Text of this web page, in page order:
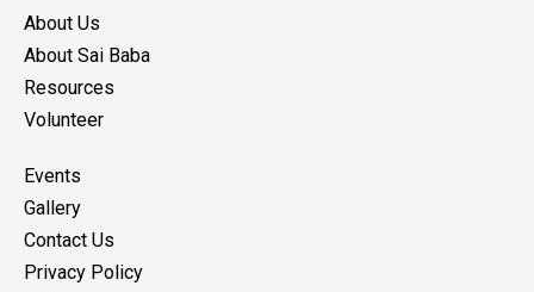
o
o
k
r
a
About Us
About Sai Baba
Resources
Volunteer
Events
Gallery
Contact Us
Privacy Policy